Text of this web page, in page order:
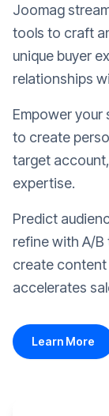
Joomag
tools to craft
unique buyer
relationships
Empower your
to create
target
expertise.
Predict
refine with A/
create content
accelerates
Learn More